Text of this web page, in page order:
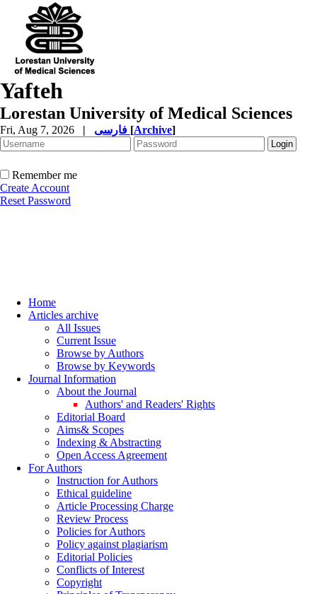
Yafteh
Lorestan University of Medical Sciences
Fri, Aug 7, 2026 | [Archive]
Remember me
Create Account
Reset Password
Home
Articles archive
All Issues
Current Issue
Browse by Authors
Browse by Keywords
Journal Information
About the Journal
Authors' and Readers' Rights
Editorial Board
Aims& Scopes
Indexing & Abstracting
Open Access Agreement
For Authors
Instruction for Authors
Ethical guideline
Article Processing Charge
Review Process
Policies for Authors
Policy against plagiarism
Editorial Policies
Conflicts of Interest
Copyright